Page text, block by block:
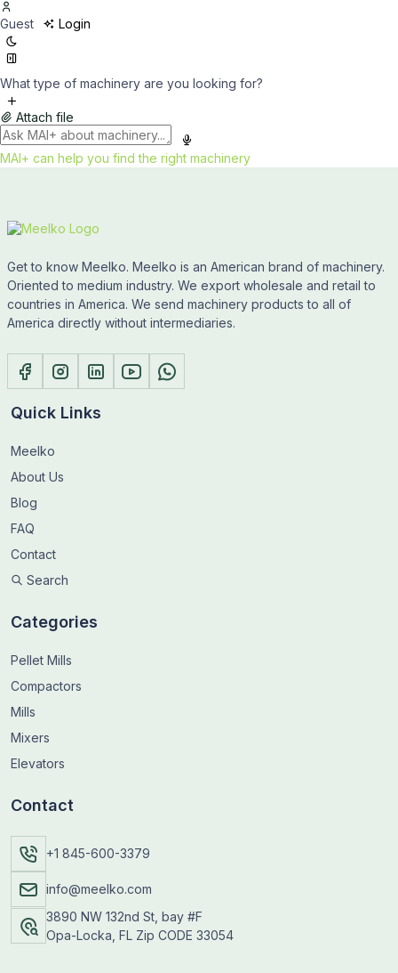
Guest Login
What type of machinery are you looking for?
Attach file
MAI+ can help you find the right machinery
Get to know Meelko. Meelko is an American brand of machinery.
Oriented to medium industry. We export wholesale and retail to
countries in America. We send machinery products to all of
America directly without intermediaries.
Quick Links
Meelko
About Us
Blog
FAQ
Contact
Search
Categories
Pellet Mills
Compactors
Mills
Mixers
Elevators
Contact
+1 845-600-3379
info@meelko.com
3890 NW 132nd St, bay #F
Opa-Locka, FL Zip CODE 33054